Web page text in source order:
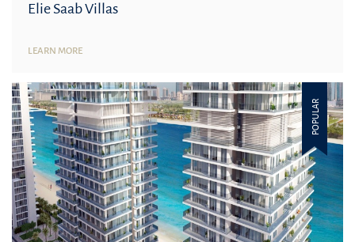
Elie Saab Villas
LEARN MORE
POPULAR